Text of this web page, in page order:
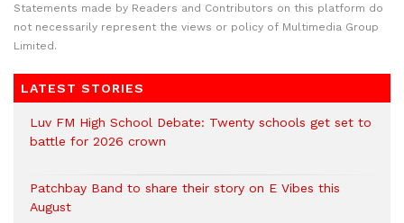
Statements made by Readers and Contributors on this platform do
not necessarily represent the views or policy of Multimedia Group
Limited.
LATEST STORIES
Luv FM High School Debate: Twenty schools get set to
battle for 2026 crown
Patchbay Band to share their story on E Vibes this
August